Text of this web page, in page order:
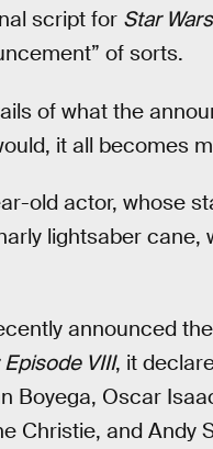
script for Star Wars
of sorts.
of what the
it all becomes
old actor, whose
lightsaber
announced
VIII, it
Boyega, Oscar
Christie, and Andy